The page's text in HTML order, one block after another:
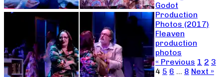
Godot
Production
Photos (2017)
Fleaven
production
photos
« Previous 1 2 3
4 5 6 … 8 Next »